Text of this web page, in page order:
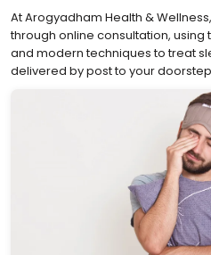
At Arogyadham Health &
through online consultation,
and modern techniques to treat
delivered by post to your